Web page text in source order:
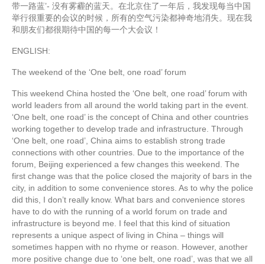
带一路蓝’- 没有雾霾的蓝天。在北京住了一年后，我发现每当中国
举行很重要的会议的时候，所有的空气污染都神奇地消失。现在我
和朋友们都很期待中国的每一个大会议！
ENGLISH:
The weekend of the ‘One belt, one road’ forum
This weekend China hosted the ‘One belt, one road’ forum with
world leaders from all around the world taking part in the event.
‘One belt, one road’ is the concept of China and other countries
working together to develop trade and infrastructure. Through
‘One belt, one road’, China aims to establish strong trade
connections with other countries. Due to the importance of the
forum, Beijing experienced a few changes this weekend. The
first change was that the police closed the majority of bars in the
city, in addition to some convenience stores. As to why the police
did this, I don’t really know. What bars and convenience stores
have to do with the running of a world forum on trade and
infrastructure is beyond me. I feel that this kind of situation
represents a unique aspect of living in China – things will
sometimes happen with no rhyme or reason. However, another
more positive change due to ‘one belt, one road’, was that we all